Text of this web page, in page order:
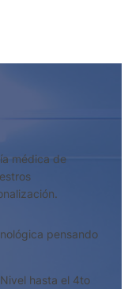
médica de
pensando
hasta el 4to